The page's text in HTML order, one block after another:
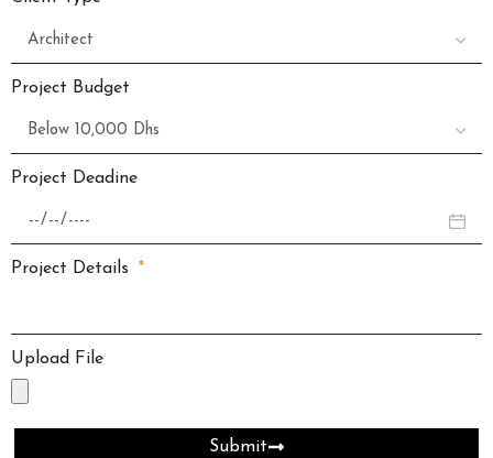
Project Budget
Project Deadine
Project Details
Upload File
Submit